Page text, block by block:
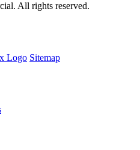
All rights reserved.
Sitemap